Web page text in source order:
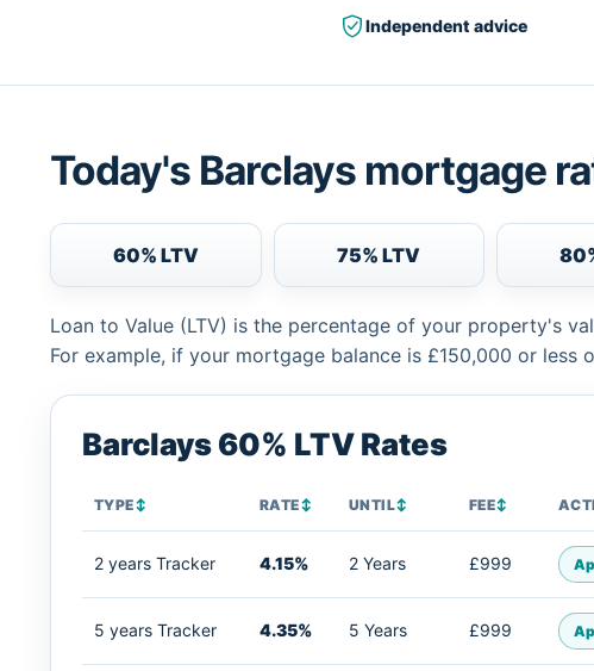
Independent advice
Today's Barclays mortgage
60% LTV 75% LTV
Loan to Value (LTV) is the percentage of your property's
For example, if your mortgage balance is £150,000 or
Barclays 60% LTV Rates
TYPE↕ RATE↕ UNTIL↕ FEE↕
2 years Tracker 4.15% 2 Years £999
5 years Tracker 4.35% 5 Years £999